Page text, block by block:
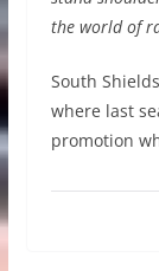
the world of
South
where last
promotion